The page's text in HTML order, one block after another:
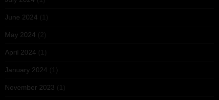
June 2024 (1)
May 2024 (2)
April 2024 (1)
January 2024 (1)
November 2023 (1)